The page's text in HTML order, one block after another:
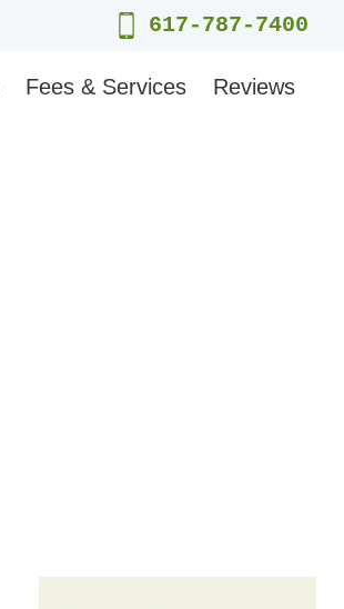
617-787-7400
Fees & Services Reviews